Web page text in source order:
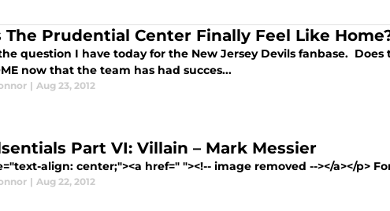
The Prudential Center Finally Feel Like
question I have today for the New Jersey Devils fanbase.
now that the team has had succes...
| Aug 23, 2012
Part VI: Villain – Mark Messier
align: center;"><a href=" "><!-- image removed --></a></p>
| Aug 22, 2012